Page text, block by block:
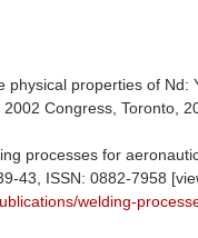
physical properties of Nd:
Congress, Toronto,
processes for
43, ISSN: 0882-7958
welding-